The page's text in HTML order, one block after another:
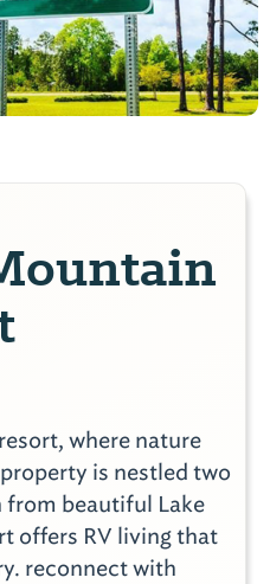
where nature
is nestled two
beautiful Lake
offers RV living that
reconnect with